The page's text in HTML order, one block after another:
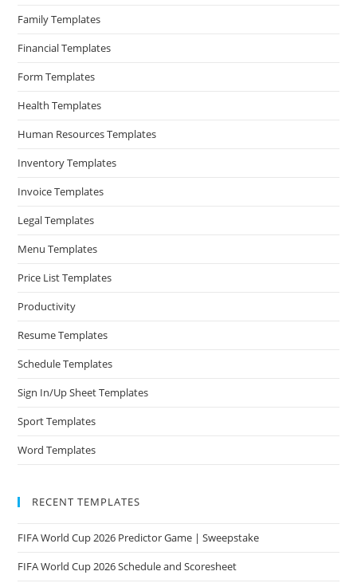
Family Templates
Financial Templates
Form Templates
Health Templates
Human Resources Templates
Inventory Templates
Invoice Templates
Legal Templates
Menu Templates
Price List Templates
Productivity
Resume Templates
Schedule Templates
Sign In/Up Sheet Templates
Sport Templates
Word Templates
RECENT TEMPLATES
FIFA World Cup 2026 Predictor Game | Sweepstake
FIFA World Cup 2026 Schedule and Scoresheet